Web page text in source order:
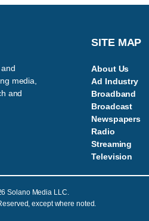
media,
and
SITE MAP
About Us
Ad Industry
Broadband
Broadcast
Newspapers
Radio
Streaming
Television
Solano Media LLC.
except where noted.